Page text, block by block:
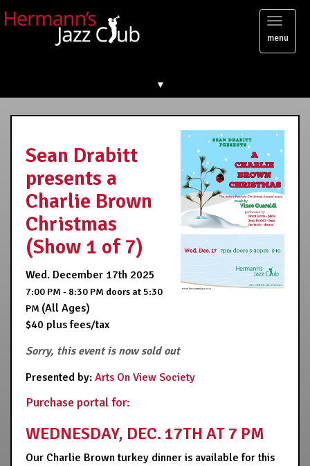
Toggle
menu
▼
Sean Drabitt
presents a
Charlie Brown
Christmas
(Show 1 of 7)
Wed. December 17th 2025
7:00 PM - 8:30 PM doors at5:30
PM (All Ages)
$40 plus fees/tax
Sorry, this event is now sold out
Presented by: Arts On View Society
Purchase portal for:
WEDNESDAY, DEC. 17TH AT 7 PM
Our Charlie Brown turkey dinner is available for this